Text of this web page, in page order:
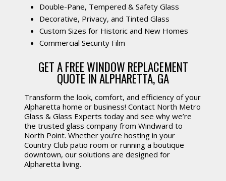
Double-Pane, Tempered & Safety Glass
Decorative, Privacy, and Tinted Glass
Custom Sizes for Historic and New Homes
Commercial Security Film
GET A FREE WINDOW REPLACEMENT
QUOTE IN ALPHARETTA, GA
Transform the look, comfort, and efficiency of your
Alpharetta home or business! Contact North Metro
Glass & Glass Experts today and see why we’re
the trusted glass company from Windward to
North Point. Whether you’re hosting in your
Country Club patio room or running a boutique
downtown, our solutions are designed for
Alpharetta living.